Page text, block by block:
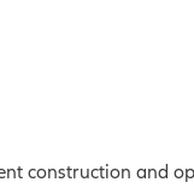
construction and